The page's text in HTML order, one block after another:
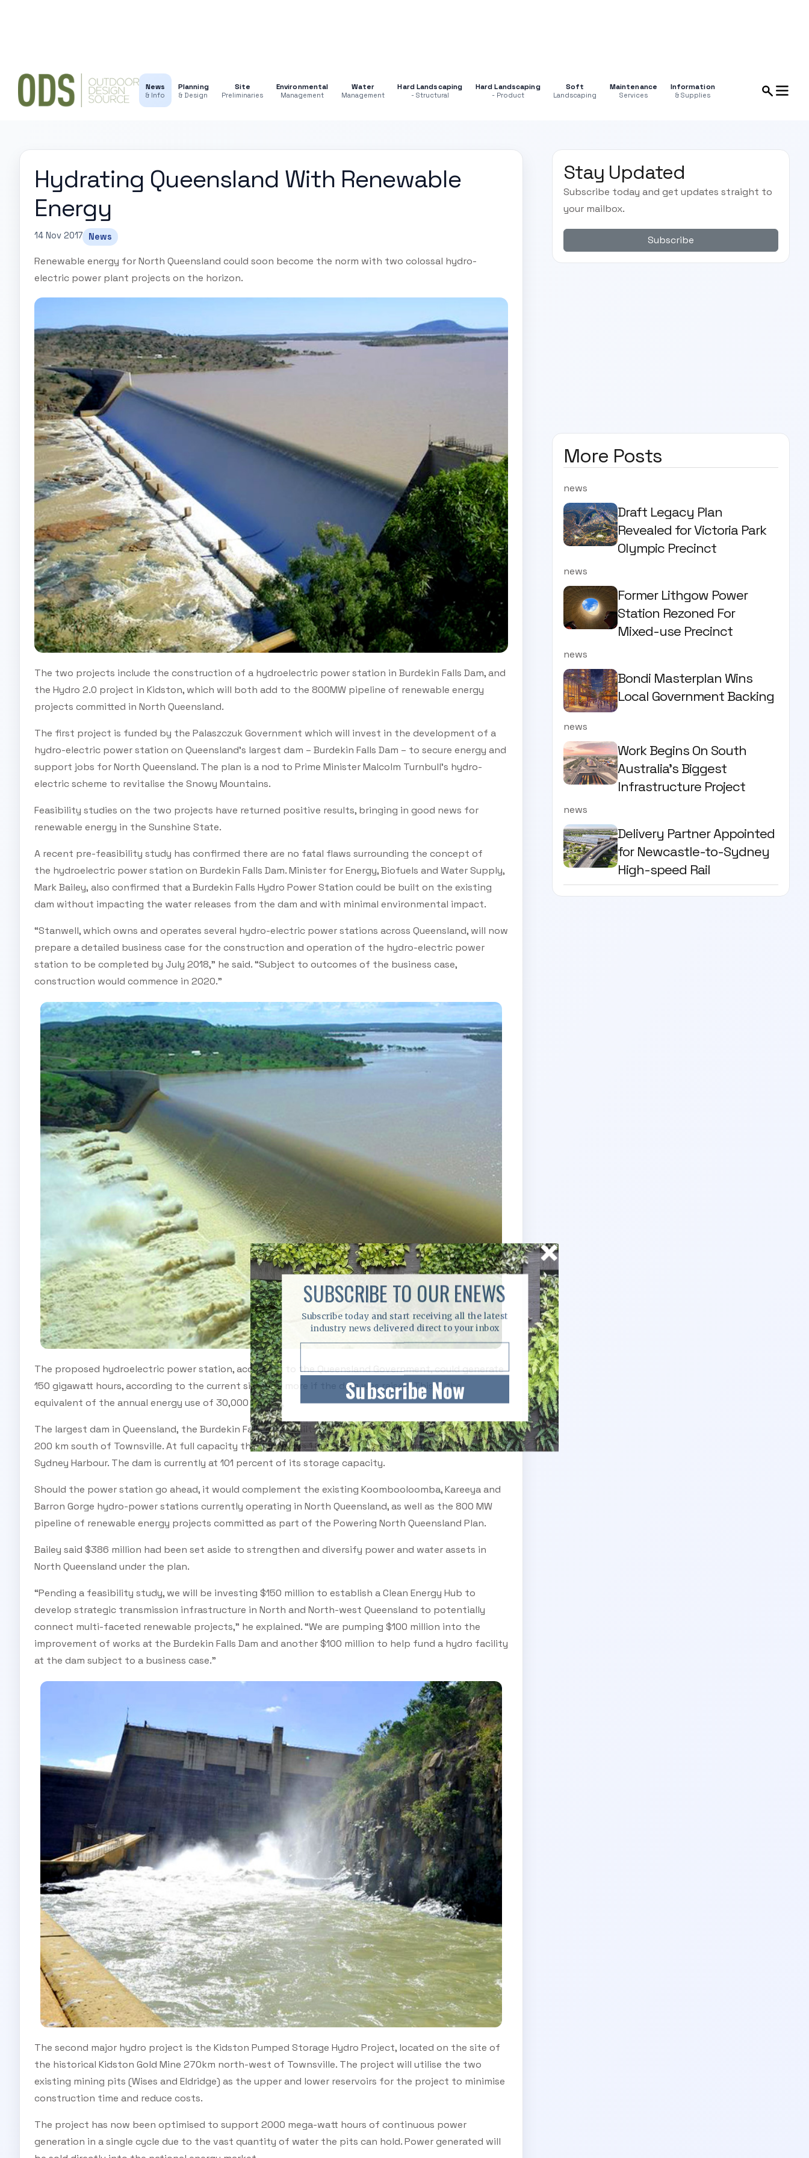
News
& Info
Planning
& Design
Site
Preliminaries
Environmental
Management
Water
Management
Hard Landscaping
- Structural
Hard Landscaping
- Product
Soft
Landscaping
Maintenance
Services
Information
& Supplies
Hydrating Queensland With Renewable
Energy
14 Nov 2017 News
Renewable energy for North Queensland could soon become the norm with two colossal hydro-
electric power plant projects on the horizon.
The two projects include the construction of a hydroelectric power station in Burdekin Falls Dam, and
the Hydro 2.0 project in Kidston, which will both add to the 800MW pipeline of renewable energy
projects committed in North Queensland.
The first project is funded by the Palaszczuk Government which will invest in the development of a
hydro-electric power station on Queensland’s largest dam – Burdekin Falls Dam – to secure energy and
support jobs for North Queensland. The plan is a nod to Prime Minister Malcolm Turnbull’s hydro-
electric scheme to revitalise the Snowy Mountains.
Feasibility studies on the two projects have returned positive results, bringing in good news for
renewable energy in the Sunshine State.
A recent pre-feasibility study has confirmed there are no fatal flaws surrounding the concept of
the hydroelectric power station on Burdekin Falls Dam. Minister for Energy, Biofuels and Water Supply,
Mark Bailey, also confirmed that a Burdekin Falls Hydro Power Station could be built on the existing
dam without impacting the water releases from the dam and with minimal environmental impact.
“Stanwell, which owns and operates several hydro-electric power stations across Queensland, will now
prepare a detailed business case for the construction and operation of the hydro-electric power
station to be completed by July 2018,” he said. “Subject to outcomes of the business case,
construction would commence in 2020.”
The proposed hydroelectric power station, according to the Queensland Government, could generate
150 gigawatt hours, according to the current size, and more if the dam was raised. This is the
equivalent of the annual energy use of 30,000 homes,
The largest dam in Queensland, the Burdekin Falls Dam (built 1987) is located on the Burdekin River,
200 km south of Townsville. At full capacity the dam holds 1,860,000 ML, or four times the capacity of
Sydney Harbour. The dam is currently at 101 percent of its storage capacity.
Should the power station go ahead, it would complement the existing Koombooloomba, Kareeya and
Barron Gorge hydro-power stations currently operating in North Queensland, as well as the 800 MW
pipeline of renewable energy projects committed as part of the Powering North Queensland Plan.
Bailey said $386 million had been set aside to strengthen and diversify power and water assets in
North Queensland under the plan.
“Pending a feasibility study, we will be investing $150 million to establish a Clean Energy Hub to
develop strategic transmission infrastructure in North and North-west Queensland to potentially
connect multi-faceted renewable projects,” he explained. “We are pumping $100 million into the
improvement of works at the Burdekin Falls Dam and another $100 million to help fund a hydro facility
at the dam subject to a business case.”
The second major hydro project is the Kidston Pumped Storage Hydro Project, located on the site of
the historical Kidston Gold Mine 270km north-west of Townsville. The project will utilise the two
existing mining pits (Wises and Eldridge) as the upper and lower reservoirs for the project to minimise
construction time and reduce costs.
The project has now been optimised to support 2000 mega-watt hours of continuous power
generation in a single cycle due to the vast quantity of water the pits can hold. Power generated will
Stay Updated
Subscribe today and get updates straight to
your mailbox.
Subscribe
More Posts
news
Draft Legacy Plan
Revealed for Victoria Park
Olympic Precinct
news
Former Lithgow Power
Station Rezoned For
Mixed-use Precinct
news
Bondi Masterplan Wins
Local Government Backing
news
Work Begins On South
Australia’s Biggest
Infrastructure Project
news
Delivery Partner Appointed
for Newcastle-to-Sydney
High-speed Rail
Subscribe Now
SUBSCRIBE TO OUR ENEWS
Subscribe today and start receiving all the latest
industry news delivered direct to your inbox